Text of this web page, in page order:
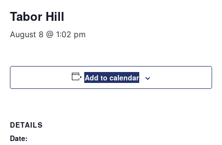
Tabor Hill
August 8 @ 1:02 pm
Add to calendar
DETAILS
Date: